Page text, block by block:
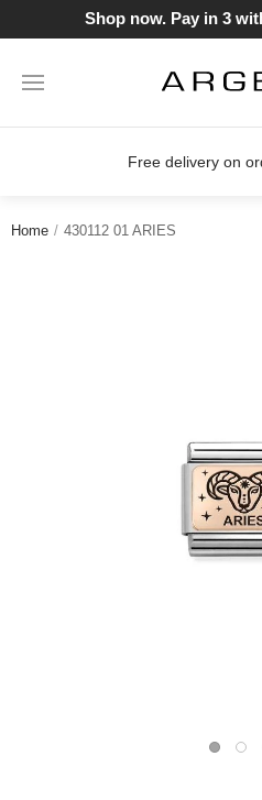
Shop now. Pay in 3
Free delivery on
Home 430112 01 ARIES